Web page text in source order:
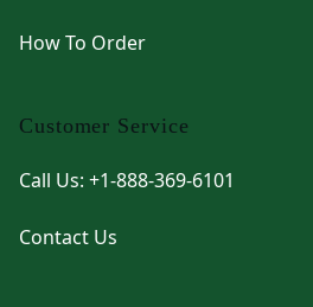
How To Order
Customer Service
Call Us: +1-888-369-6101
Contact Us